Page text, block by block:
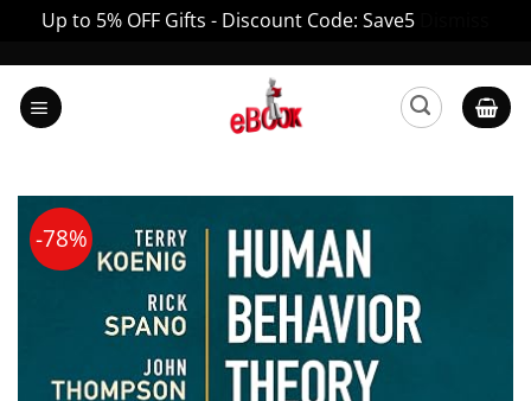
Up to 5% OFF Gifts - Discount Code: Save5
content
-78%